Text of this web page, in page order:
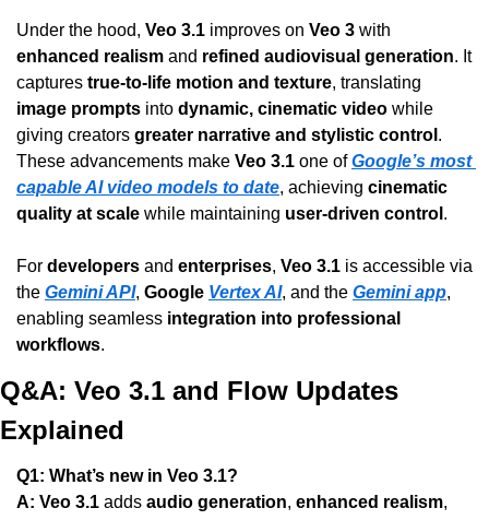
Under the hood, Veo 3.1 improves on Veo 3
enhanced realism and refined audiovisual generation. It
captures true-to-life motion and texture
image prompts into dynamic, cinematic video while
giving creators greater narrative and stylistic control .
These advancements make Veo 3.1 one of Google’s most
capable AI video models to date, achieving cinematic
quality at scale while maintaining user-driven control .
For developers and enterprises, Veo 3.1 is accessible via
the Gemini API, Google Vertex AI, and the Gemini app,
enabling seamless integration into professional
workflows.
Q&A: Veo 3.1 and Flow Updates
Explained
Q1: What’s new in Veo 3.1?
A: Veo 3.1 adds audio generation, enhanced realism,